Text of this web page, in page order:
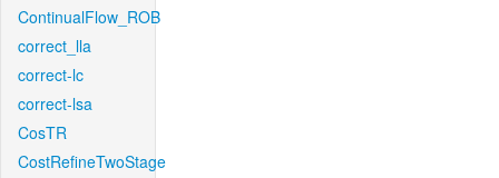
ContinualFlow_ROB
correct_lla
correct-lc
correct-lsa
CosTR
CostRefineTwoStage